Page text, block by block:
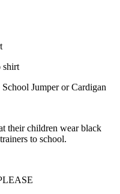
shirt
Jumper or Cardigan
their children wear black
to school.